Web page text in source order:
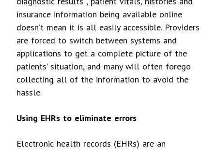
insurance information being available online
doesn’t mean it is all easily accessible. Providers
are forced to switch between systems and
applications to get a complete picture of the
patients’ situation, and many will often forego
collecting all of the information to avoid the
hassle.
Using EHRs to eliminate errors
Electronic health records (EHRs) are an